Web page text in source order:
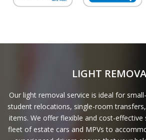
LIGHT
Our light removal service is ideal for
student relocations, single-room
items. We offer flexible and cost-
fleet of estate cars and MPVs to